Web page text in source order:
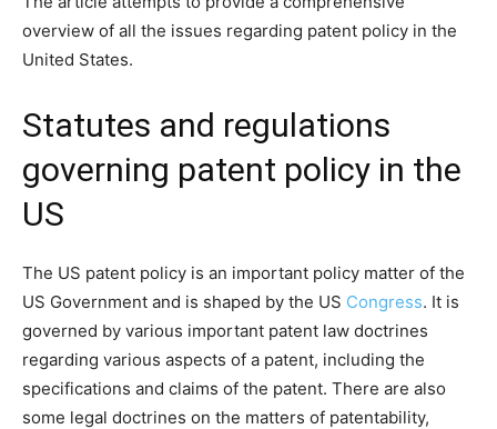
overview of all the issues regarding patent policy in the
United States.
Statutes and regulations
governing patent policy in the
US
The US patent policy is an important policy matter of the
US Government and is shaped by the US Congress. It is
governed by various important patent law doctrines
regarding various aspects of a patent, including the
specifications and claims of the patent. There are also
some legal doctrines on the matters of patentability,